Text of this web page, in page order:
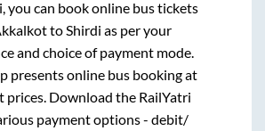
you can book online bus tickets
to Shirdi as per your
and choice of payment mode.
presents online bus booking at
prices. Download the RailYatri
payment options - debit/